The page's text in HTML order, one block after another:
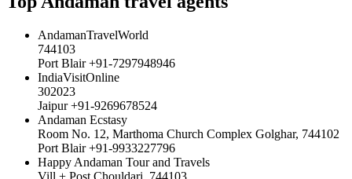
AndamanTravelWorld
744103
Port Blair +91-7297948946
IndiaVisitOnline
302023
Jaipur +91-9269678524
Andaman Ecstasy
Room No. 12, Marthoma Church Complex Golghar, 744102
Port Blair +91-9933227796
Happy Andaman Tour and Travels
Vill + Post Chouldari, 744103